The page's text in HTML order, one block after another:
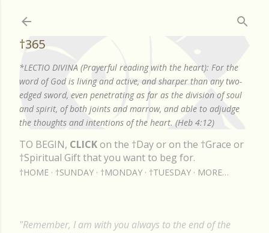
†365
*LECTIO DIVINA (Prayerful reading with the heart): For the
word of God is living and active, and sharper than any two-
edged sword, even penetrating as far as the division of soul
and spirit, of both joints and marrow, and able to adjudge
the thoughts and intentions of the heart. (Heb 4:12)
TO BEGIN, CLICKon the †Day or on the †Grace or
†Spiritual Gift that you want to beg for.
†HOME †SUNDAY †MONDAY †TUESDAY MORE…
"Remember, I am with you always to the end of the